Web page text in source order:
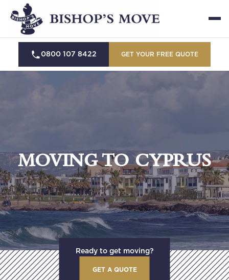
0800 107 8422 GET YOUR FREE QUOTE
MOVING TO CYPRUS
Ready to get moving?
GET A QUOTE